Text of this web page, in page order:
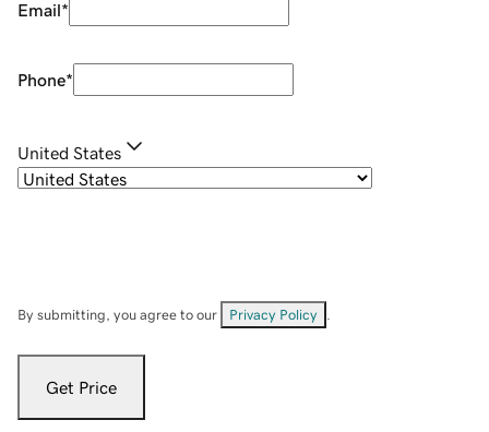
Email*
Phone*
United States
By submitting, you agree to our Privacy Policy
Get Price